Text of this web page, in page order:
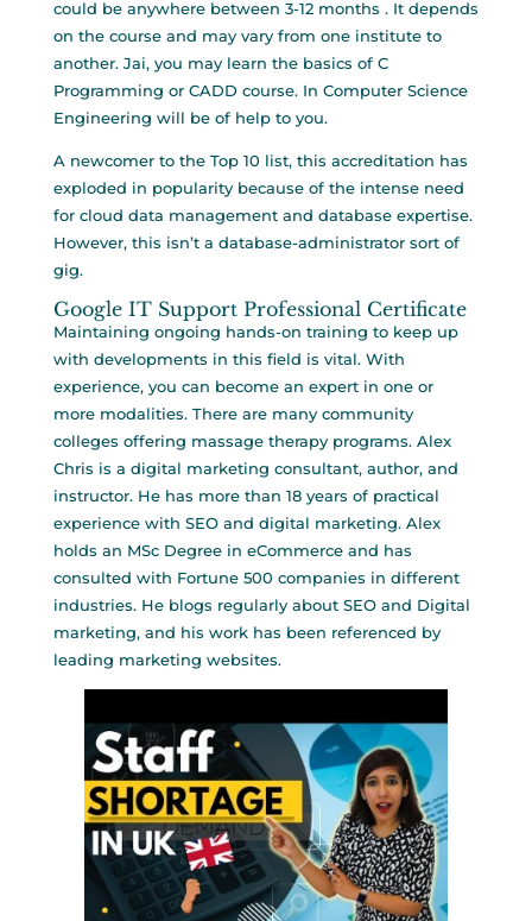
could be anywhere between 3-12 months . It depends
on the course and may vary from one institute to
another. Jai, you may learn the basics of C
Programming or CADD course. In Computer Science
Engineering will be of help to you.
A newcomer to the Top 10 list, this accreditation has
exploded in popularity because of the intense need
for cloud data management and database expertise.
However, this isn’t a database-administrator sort of
gig.
Google IT Support Professional Certificate
Maintaining ongoing hands-on training to keep up
with developments in this field is vital. With
experience, you can become an expert in one or
more modalities. There are many community
colleges offering massage therapy programs. Alex
Chris is a digital marketing consultant, author, and
instructor. He has more than 18 years of practical
experience with SEO and digital marketing. Alex
holds an MSc Degree in eCommerce and has
consulted with Fortune 500 companies in different
industries. He blogs regularly about SEO and Digital
marketing, and his work has been referenced by
leading marketing websites.